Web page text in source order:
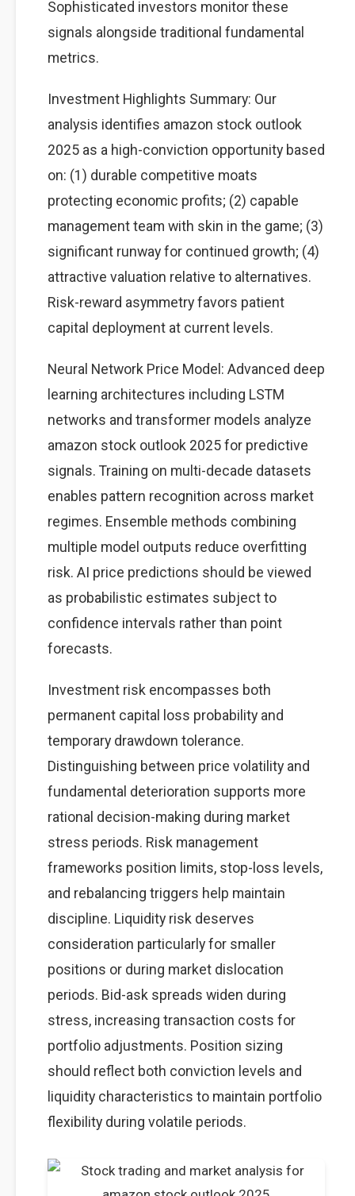
Sophisticated investors monitor these
signals alongside traditional fundamental
metrics.
Investment Highlights Summary: Our
analysis identifies amazon stock outlook
2025 as a high-conviction opportunity based
on: (1) durable competitive moats
protecting economic profits; (2) capable
management team with skin in the game; (3)
significant runway for continued growth; (4)
attractive valuation relative to alternatives.
Risk-reward asymmetry favors patient
capital deployment at current levels.
Neural Network Price Model: Advanced deep
learning architectures including LSTM
networks and transformer models analyze
amazon stock outlook 2025 for predictive
signals. Training on multi-decade datasets
enables pattern recognition across market
regimes. Ensemble methods combining
multiple model outputs reduce overfitting
risk. AI price predictions should be viewed
as probabilistic estimates subject to
confidence intervals rather than point
forecasts.
Investment risk encompasses both
permanent capital loss probability and
temporary drawdown tolerance.
Distinguishing between price volatility and
fundamental deterioration supports more
rational decision-making during market
stress periods. Risk management
frameworks position limits, stop-loss levels,
and rebalancing triggers help maintain
discipline. Liquidity risk deserves
consideration particularly for smaller
positions or during market dislocation
periods. Bid-ask spreads widen during
stress, increasing transaction costs for
portfolio adjustments. Position sizing
should reflect both conviction levels and
liquidity characteristics to maintain portfolio
flexibility during volatile periods.